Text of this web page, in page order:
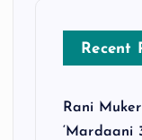
Recent
Rani
‘Mardaani